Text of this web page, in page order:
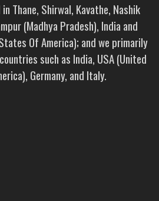
Thane, Shirwal, Kavathe, Nashik
(Madhya Pradesh), India and
Of America); and we primarily
such as India, USA (United
Germany, and Italy.